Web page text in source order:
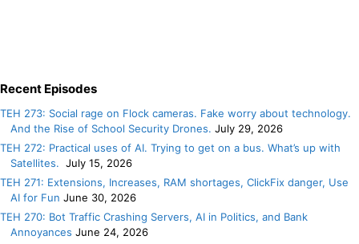
Recent Episodes
TEH 273: Social rage on Flock cameras. Fake worry about technology.
And the Rise of School Security Drones. July 29, 2026
TEH 272: Practical uses of AI. Trying to get on a bus. What’s up with
Satellites. July 15, 2026
TEH 271: Extensions, Increases, RAM shortages, ClickFix danger, Use
AI for Fun June 30, 2026
TEH 270: Bot Traffic Crashing Servers, AI in Politics, and Bank
Annoyances June 24, 2026